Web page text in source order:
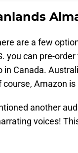
are a few
you can pre-
in Canada.
Amazon
another
voices!